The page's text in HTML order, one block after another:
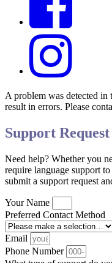
A problem was detected
result in errors. Please
Support
Need help? Whether you
require language support
submit a support request
Your Name
Preferred Contact Method
Email
Phone Number